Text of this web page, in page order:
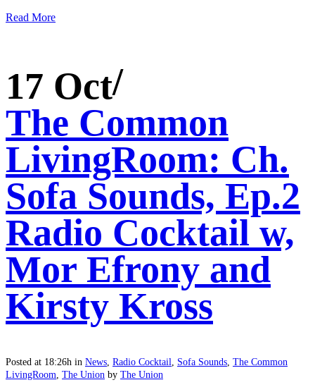
Read More
17 Oct
The Common
LivingRoom: Ch.
Sofa Sounds, Ep.2
Radio Cocktail w,
Mor Efrony and
Kirsty Kross
Posted at 18:26h in News, Radio Cocktail, Sofa Sounds, The Common
LivingRoom, The Union by The Union